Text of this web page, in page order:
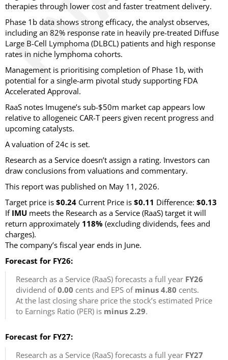
therapies through lower cost and faster treatment delivery.
Phase 1b data shows strong efficacy, the analyst observes,
including an 82% response rate in heavily pre-treated Diffuse
Large B-Cell Lymphoma (DLBCL) patients and high response
rates in niche lymphoma cohorts.
Management is prioritising completion of Phase 1b, with
potential for a single-arm pivotal study supporting FDA
Accelerated Approval.
RaaS notes Imugene’s sub-$50m market cap appears low
relative to allogeneic CAR-T peers given recent progress and
upcoming catalysts.
A valuation of 24c is set.
Research as a Service doesn’t assign a rating. Investors can
draw conclusions from valuations and commentary.
This report was published on May 11, 2026.
Target price is $0.24 Current Price is $0.11 Difference: $0.13
If IMU meets the Research as a Service (RaaS) target it will
return approximately 118% (excluding dividends, fees and
charges).
The company’s fiscal year ends in June.
Forecast for FY26:
Research as a Service (RaaS) forecasts a full year FY26
dividend of0.00 cents and EPS of minus 4.80 cents.
At the last closing share price the stock’s estimated Price
to Earnings Ratio (PER) is minus 2.29.
Forecast for FY27:
Research as a Service (RaaS) forecasts a full year FY27